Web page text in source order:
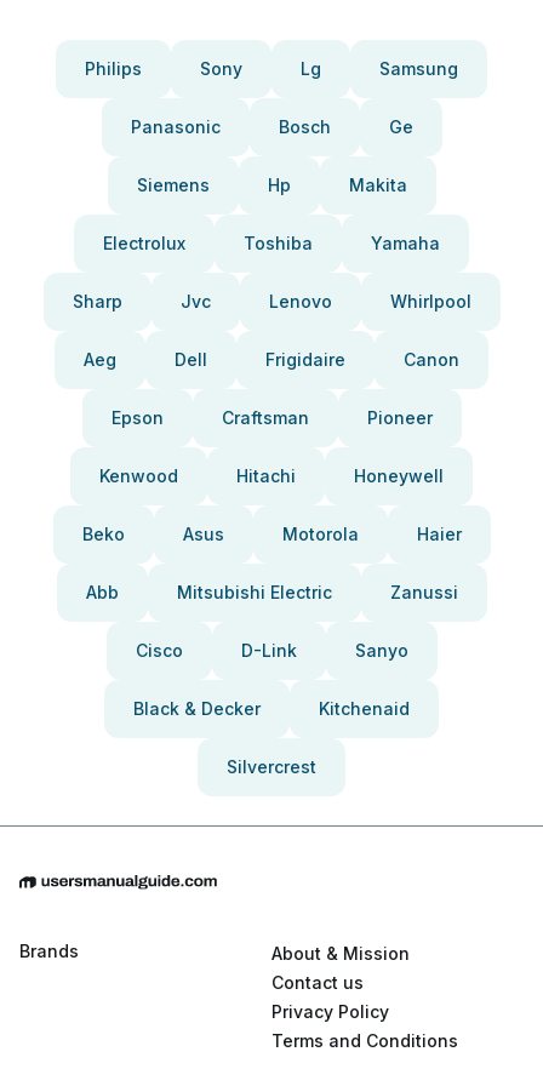
Philips Sony Lg Samsung
Panasonic Bosch Ge
Siemens Hp Makita
Electrolux Toshiba Yamaha
Sharp Jvc Lenovo Whirlpool
Aeg Dell Frigidaire Canon
Epson Craftsman Pioneer
Kenwood Hitachi Honeywell
Beko Asus Motorola Haier
Abb Mitsubishi Electric Zanussi
Cisco D-Link Sanyo
Black & Decker Kitchenaid
Silvercrest
Brands
About & Mission
Contact us
Privacy Policy
Terms and Conditions